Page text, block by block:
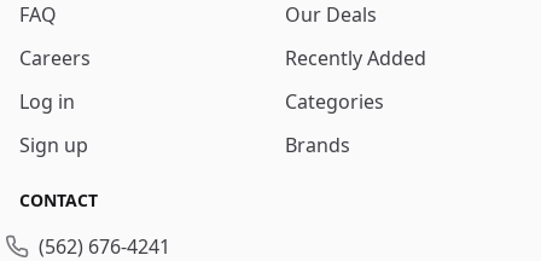
FAQ
Careers
Log in
Sign up
Our Deals
Recently Added
Categories
Brands
CONTACT
(562) 676-4241